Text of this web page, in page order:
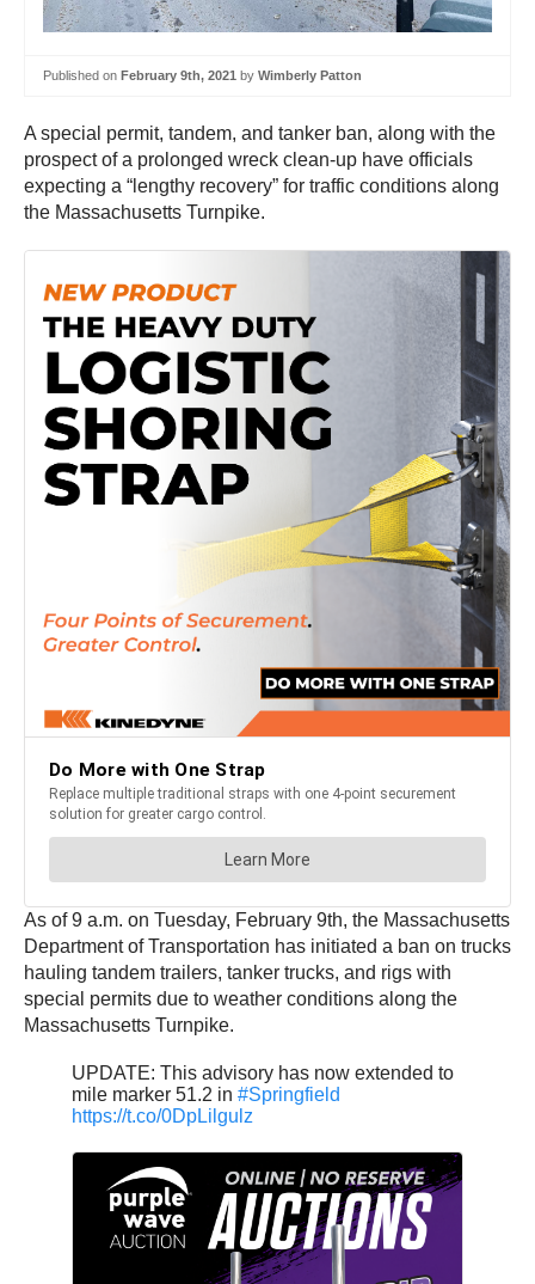
Published on February 9th, 2021 by Wimberly Patton
A special permit, tandem, and tanker ban, along with the
prospect of a prolonged wreck clean-up have officials
expecting a “lengthy recovery” for traffic conditions along
the Massachusetts Turnpike.
As of 9 a.m. on Tuesday, February 9th, the Massachusetts
Department of Transportation has initiated a ban on trucks
hauling tandem trailers, tanker trucks, and rigs with
special permits due to weather conditions along the
Massachusetts Turnpike.
UPDATE: This advisory has now extended to
mile marker 51.2 in #Springfield
https://t.co/0DpLilgulz